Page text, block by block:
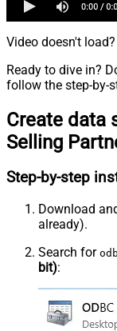
Video doesn't load?
Ready to dive in?
follow the step-by-
Create data
Selling
Step-by-step
Download
already).
Search for
bit):